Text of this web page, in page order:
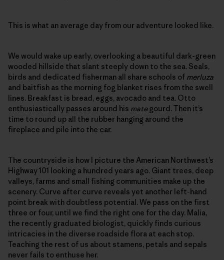
This is what an average day from our adventure looked like.
We would wake up early, overlooking a beautiful dark-green
wooded hillside that slant steeply down to the sea. Seals,
birds and dedicated fisherman all share schools of merluza
and baitfish as the morning fog blanket rises from the swell
lines. Breakfast is bread, eggs, avocado and tea. Otto
enthusiastically passes around his mategourd. Then it’s
time to round up all the rubber hanging around the
fireplace and pile into the car.
The countryside is how I picture the American Northwest’s
Highway 101 looking a hundred years ago. Giant trees, deep
valleys, farms and small fishing communities make up the
scenery. Curve after curve reveals yet another left-hand
point break with doubtless potential. We pass on the first
three or four, until we find the right one for the day. Malia,
the recently graduated biologist, quickly finds curious
intricacies in the diverse roadside flora at each stop.
Teaching the rest of us about stamens, petals and sepals
never fails to enthuse her.